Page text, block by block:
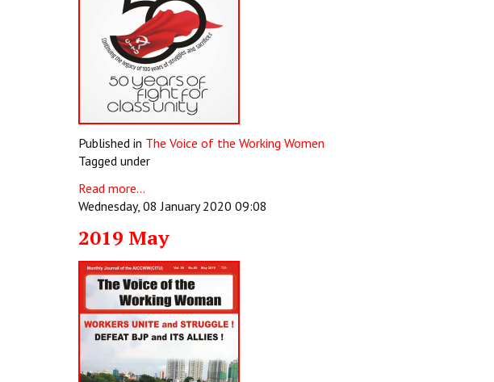
Published in The Voice of the Working Women
Tagged under
Read more...
Wednesday, 08 January 2020 09:08
2019 May